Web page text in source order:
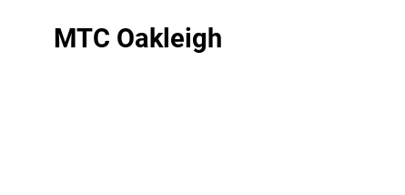
MTC Oakleigh